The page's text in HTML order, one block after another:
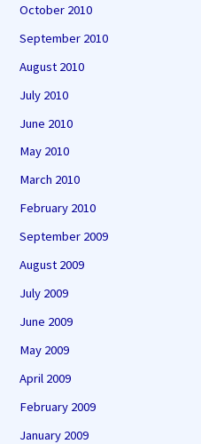
October 2010
September 2010
August 2010
July 2010
June 2010
May 2010
March 2010
February 2010
September 2009
August 2009
July 2009
June 2009
May 2009
April 2009
February 2009
January 2009